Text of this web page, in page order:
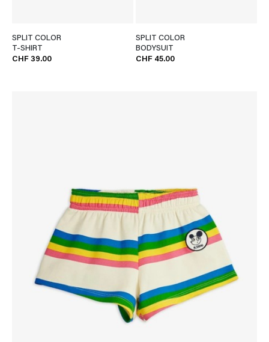
SPLIT COLOR
T-SHIRT
CHF 39.00
SPLIT COLOR
BODYSUIT
CHF 45.00